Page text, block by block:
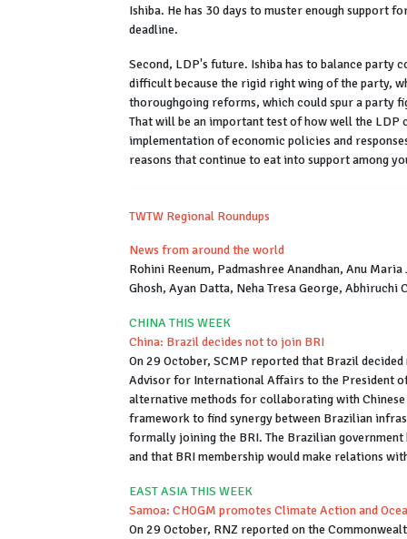
Ishiba. He has 30 days to muster enough support
deadline.
Second, LDP's future. Ishiba has to balance party
difficult because the rigid right wing of the party,
thoroughgoing reforms, which could spur a party
That will be an important test of how well the LDP
implementation of economic policies and
reasons that continue to eat into support among
TWTW Regional Roundups
News from around the world
Rohini Reenum, Padmashree Anandhan, Anu
Ghosh, Ayan Datta, Neha Tresa George, Abhiruchi
CHINA THIS WEEK
China: Brazil decides not to join BRI
On 29 October, SCMP reported that Brazil
Advisor for International Affairs to the President
alternative methods for collaborating with
framework to find synergy between Brazilian
formally joining the BRI. The Brazilian
and that BRI membership would make relations
EAST ASIA THIS WEEK
Samoa: CHOGM promotes Climate Action and
On 29 October, RNZ reported on the